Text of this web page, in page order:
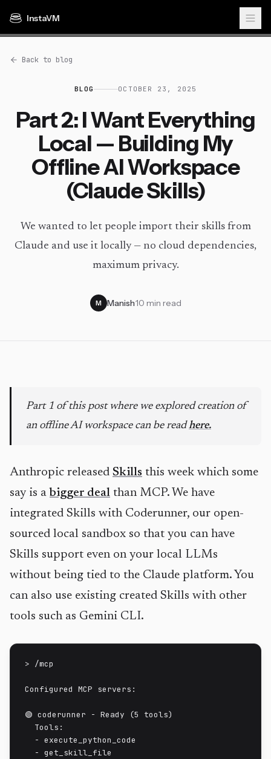
InstaVM
Back to blog
BLOG OCTOBER 23, 2025
Part 2: I Want Everything
Local — Building My
Offline AI Workspace
(Claude Skills)
We wanted to let people import their skills from
Claude and use it locally — no cloud dependencies,
maximum privacy.
M Manish·10 min read
Part 1 of this post where we explored creation of
an offline AI workspace can be readhere.
Anthropic released Skills this week which some
say is a bigger deal than MCP. We have
integrated Skills with Coderunner, our open-
sourced local sandbox so that you can have
Skills support even on your local LLMs
without being tied to the Claude platform. You
can also use existing created Skills with other
tools such as Gemini CLI.
> /mcp
Configured MCP servers:
🟢 coderunner - Ready (5 tools)
  Tools:
  - execute_python_code
  - get_skill_file